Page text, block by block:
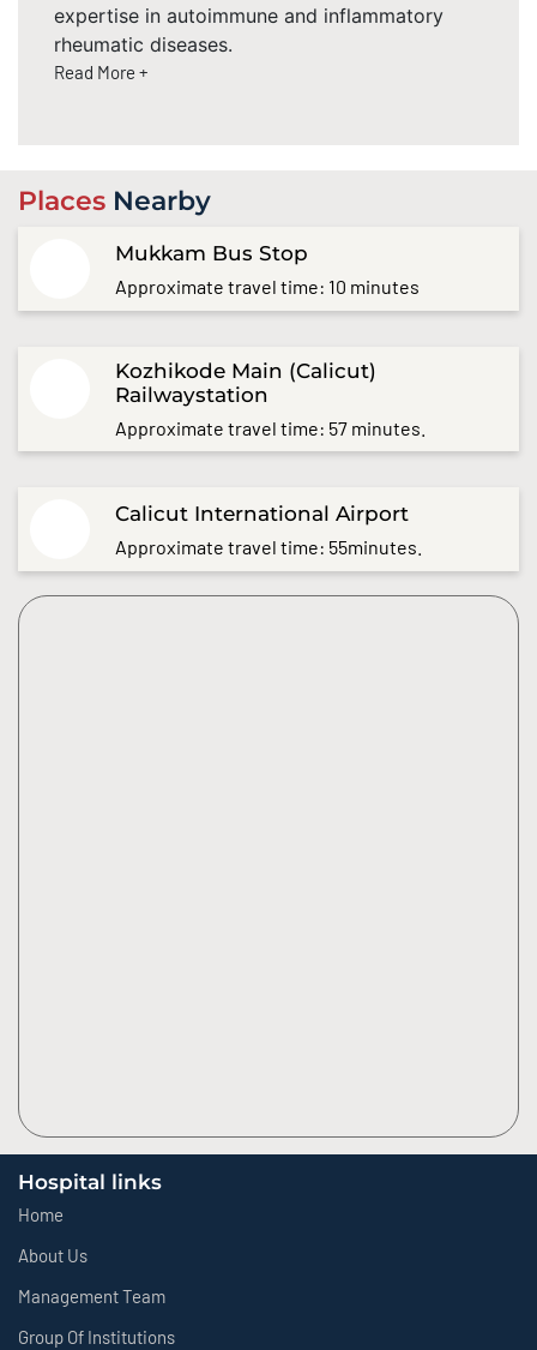
expertise in autoimmune and inflammatory
rheumatic diseases.
Read More +
Places Nearby
Mukkam Bus Stop
Approximate travel time: 10 minutes
Kozhikode Main (Calicut)
Railwaystation
Approximate travel time: 57 minutes.
Calicut International Airport
Approximate travel time: 55minutes.
Hospital links
Home
About Us
Management Team
Group Of Institutions